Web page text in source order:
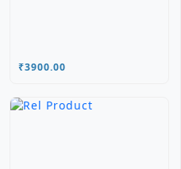
₹3900.00